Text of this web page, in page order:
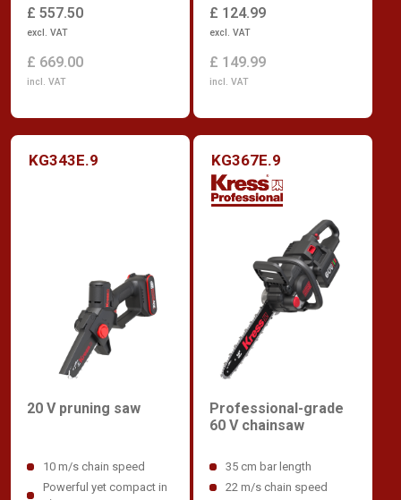
£ 557.50
excl. VAT
£ 669.00
incl. VAT
£ 124.99
excl. VAT
£ 149.99
incl. VAT
KG343E.9
20 V pruning saw
10 m/s chain speed
Powerful yet compact in
KG367E.9
Professional-grade
60 V chainsaw
35 cm bar length
22 m/s chain speed